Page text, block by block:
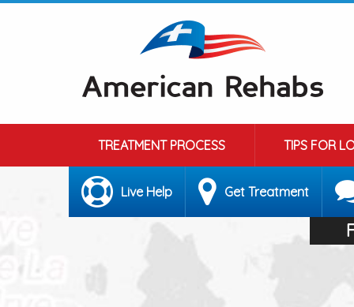
TREATMENT PROCESS TIPS FOR
Live Help Get Treatment